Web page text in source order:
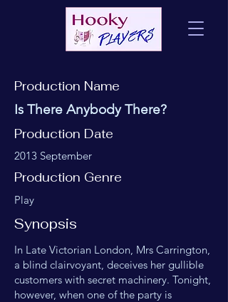
Production Name
Is There Anybody There?
Production Date
2013 September
Production Genre
Play
Synopsis
In Late Victorian London, Mrs Carrington,
a blind clairvoyant, deceives her gullible
customers with secret machinery. Tonight,
however, when one of the party is